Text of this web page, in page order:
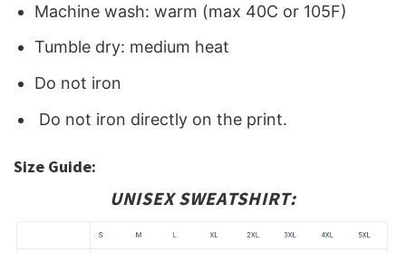
Machine wash: warm (max 40C or 105F)
Tumble dry: medium heat
Do not iron
Do not iron directly on the print.
Size Guide:
UNISEX SWEATSHIRT: